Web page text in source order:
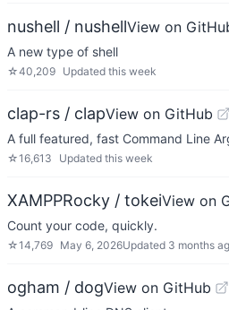
nushell / nushellView on
A new type of shell
☆40,209 Updated this week
clap-rs / clapView on GitHub
A full featured, fast Command Line
☆16,613 Updated this week
XAMPPRocky / tokeiView on
Count your code, quickly.
☆14,769 May 6, 2026Updated 3 months
ogham / dogView on GitHub